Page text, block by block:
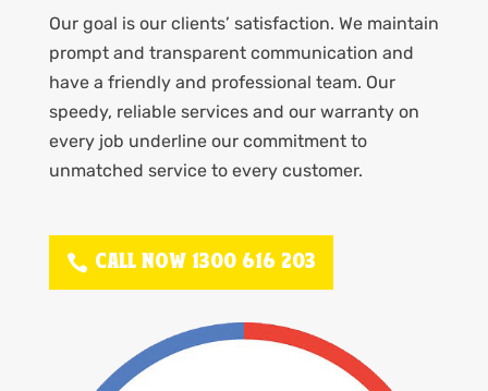
Our goal is our clients’ satisfaction. We maintain
prompt and transparent communication and
have a friendly and professional team. Our
speedy, reliable services and our warranty on
every job underline our commitment to
unmatched service to every customer.
CALL NOW 1300 616 203